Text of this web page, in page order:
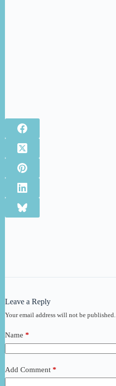
Leave a Reply
Your email address will not be published.
Name *
Add Comment *